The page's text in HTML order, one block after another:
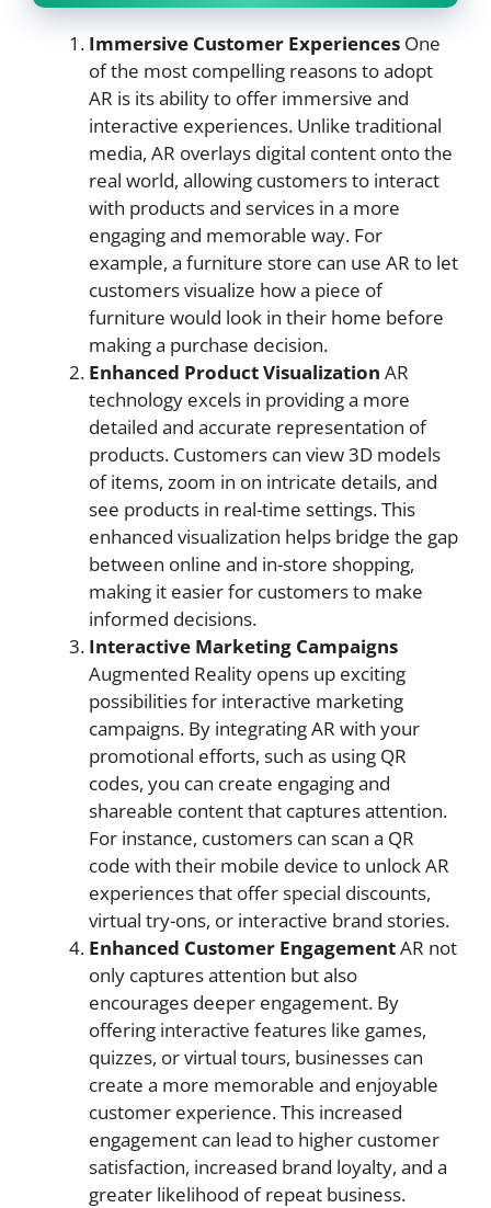
Immersive Customer Experiences One
of the most compelling reasons to adopt
AR is its ability to offer immersive and
interactive experiences. Unlike traditional
media, AR overlays digital content onto the
real world, allowing customers to interact
with products and services in a more
engaging and memorable way. For
example, a furniture store can use AR to let
customers visualize how a piece of
furniture would look in their home before
making a purchase decision.
Enhanced Product Visualization AR
technology excels in providing a more
detailed and accurate representation of
products. Customers can view 3D models
of items, zoom in on intricate details, and
see products in real-time settings. This
enhanced visualization helps bridge the gap
between online and in-store shopping,
making it easier for customers to make
informed decisions.
Interactive Marketing Campaigns
Augmented Reality opens up exciting
possibilities for interactive marketing
campaigns. By integrating AR with your
promotional efforts, such as using QR
codes, you can create engaging and
shareable content that captures attention.
For instance, customers can scan a QR
code with their mobile device to unlock AR
experiences that offer special discounts,
virtual try-ons, or interactive brand stories.
Enhanced Customer EngagementAR not
only captures attention but also
encourages deeper engagement. By
offering interactive features like games,
quizzes, or virtual tours, businesses can
create a more memorable and enjoyable
customer experience. This increased
engagement can lead to higher customer
satisfaction, increased brand loyalty, and a
greater likelihood of repeat business.